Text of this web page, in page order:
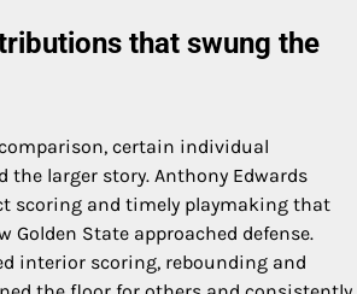
that swung the
certain individual
the larger story. Anthony Edwards
scoring and timely playmaking that
Golden State approached defense.
interior scoring, rebounding and